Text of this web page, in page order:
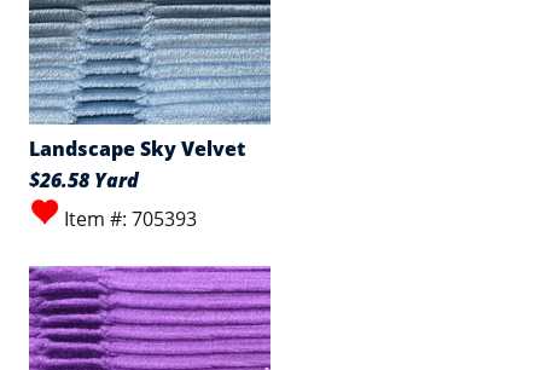
Landscape Sky Velvet
$26.58 Yard
Item #: 705393